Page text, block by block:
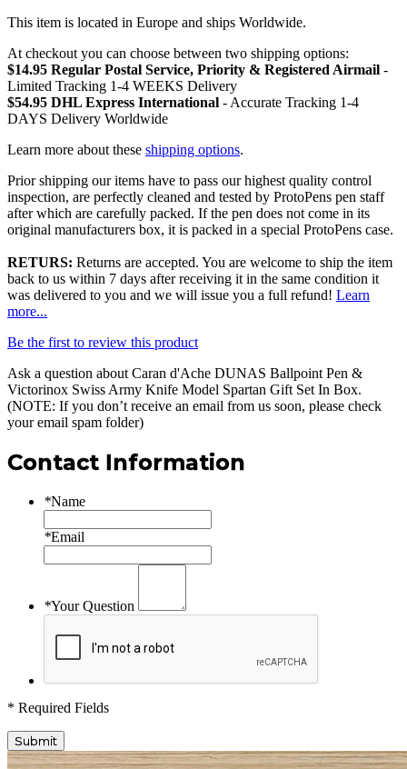
This item is located in Europe and ships Worldwide.
At checkout you can choose between two shipping options:
$14.95 Regular Postal Service, Priority & Registered Airmail -
Limited Tracking 1-4 WEEKS Delivery
$54.95 DHL Express International - Accurate Tracking 1-4
DAYS Delivery Worldwide
Learn more about these shipping options.
Prior shipping our items have to pass our highest quality control
inspection, are perfectly cleaned and tested by ProtoPens pen staff
after which are carefully packed. If the pen does not come in its
original manufacturers box, it is packed in a special ProtoPens case.
RETURS: Returns are accepted. You are welcome to ship the item
back to us within 7 days after receiving it in the same condition it
was delivered to you and we will issue you a full refund! Learn
more...
Be the first to review this product
Ask a question about Caran d'Ache DUNAS Ballpoint Pen &
Victorinox Swiss Army Knife Model Spartan Gift Set In Box.
(NOTE: If you don’t receive an email from us soon, please check
your email spam folder)
Contact Information
*Name
*Email
*Your Question
* Required Fields
Submit